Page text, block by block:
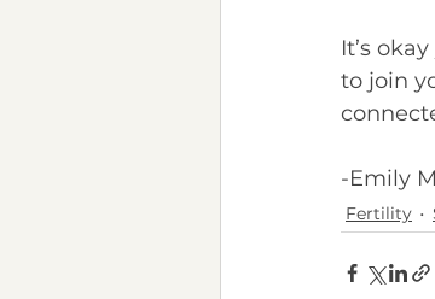
It’s
to join
-Emily
Fertility